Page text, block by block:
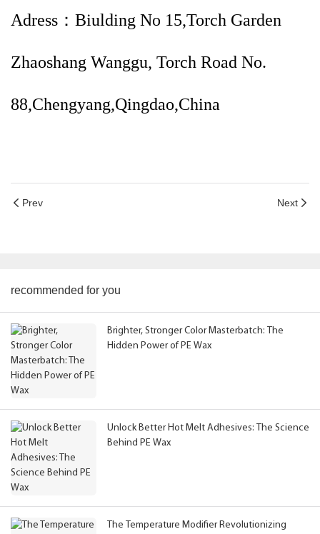
Adress：Biulding No 15,Torch Garden
Zhaoshang Wanggu, Torch Road No.
88,Chengyang,Qingdao,China
Prev Next
recommended for you
Brighter, Stronger Color Masterbatch: The
Hidden Power of PE Wax
Unlock Better Hot Melt Adhesives: The Science
Behind PE Wax
The Temperature Modifier Revolutionizing